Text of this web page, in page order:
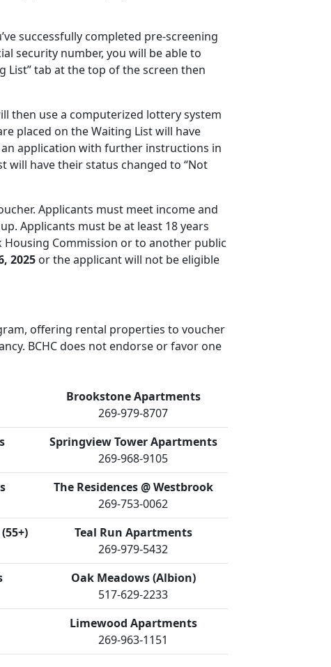
successfully completed pre-screening
security number, you will be able to
List” tab at the top of the screen then
then use a computerized lottery system
placed on the Waiting List will have
an application with further instructions in
will have their status changed to “Not
Applicants must meet income and
Applicants must be at least 18 years
Commission or to another public
2025 or the applicant will not be eligible
offering rental properties to voucher
BCHC does not endorse or favor one
Brookstone Apartments
269-979-8707
Springview Tower Apartments
269-968-9105
The Residences @ Westbrook
269-753-0062
Teal Run Apartments
269-979-5432
Oak Meadows (Albion)
517-629-2233
Limewood Apartments
269-963-1151